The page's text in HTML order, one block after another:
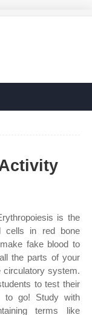
is the
cells in red bone
fake blood to
the parts of your
circulatory system.
to test their
to go! Study with
terms like